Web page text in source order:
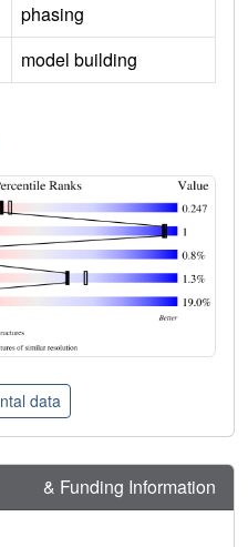
phasing
model building
data
& Funding Information